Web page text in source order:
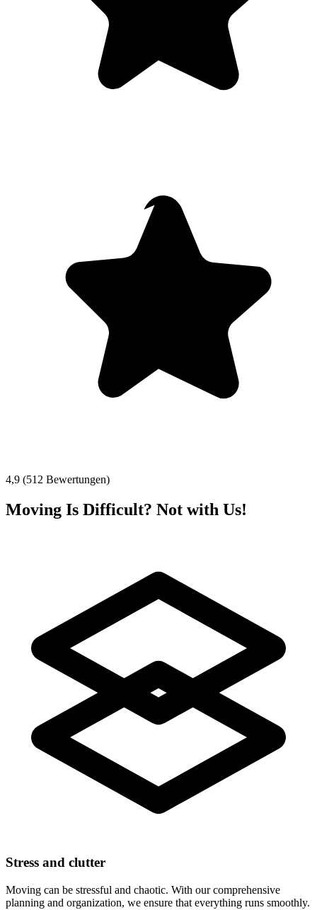
4,9 (512 Bewertungen)
Moving Is Difficult? Not with Us!
Stress and clutter
Moving can be stressful and chaotic. With our comprehensive
planning and organization, we ensure that everything runs smoothly.